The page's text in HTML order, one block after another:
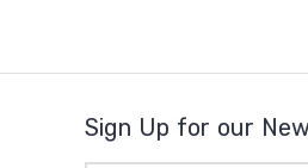
Sign Up for our